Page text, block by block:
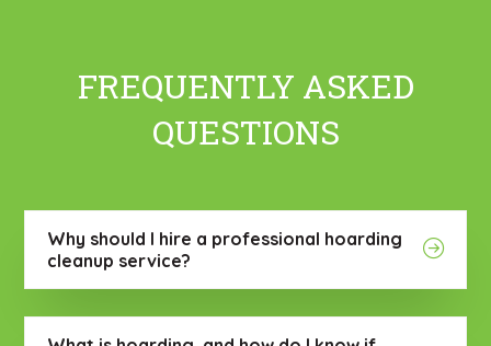
FREQUENTLY ASKED
QUESTIONS
Why should I hire a professional hoarding
cleanup service?